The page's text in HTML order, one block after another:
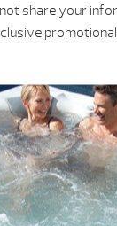
share your